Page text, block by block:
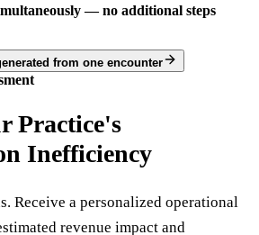
outputs in your preferred structure.
— no additional steps
Practice's
Inefficiency